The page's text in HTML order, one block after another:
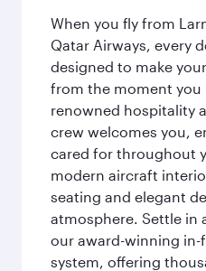
When you fly from
Qatar Airways, every
designed to make
from the moment you
renowned hospitality
crew welcomes you,
cared for throughout
modern aircraft
seating and elegant
atmosphere. Settle in
our award-winning
system, offering